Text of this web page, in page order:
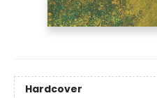
Hardcover